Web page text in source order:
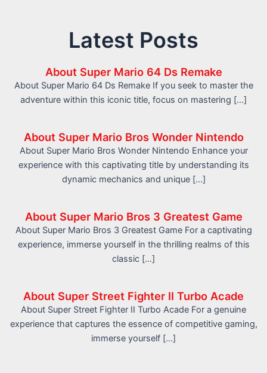
Latest Posts
About Super Mario 64 Ds Remake
About Super Mario 64 Ds Remake If you seek to master the
adventure within this iconic title, focus on mastering […]
About Super Mario Bros Wonder Nintendo
About Super Mario Bros Wonder Nintendo Enhance your
experience with this captivating title by understanding its
dynamic mechanics and unique […]
About Super Mario Bros 3 Greatest Game
About Super Mario Bros 3 Greatest Game For a captivating
experience, immerse yourself in the thrilling realms of this
classic […]
About Super Street Fighter II Turbo Acade
About Super Street Fighter II Turbo Acade For a genuine
experience that captures the essence of competitive gaming,
immerse yourself […]